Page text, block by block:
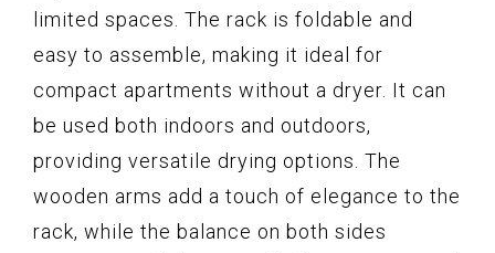
limited spaces. The rack is foldable and
easy to assemble, making it ideal for
compact apartments without a dryer. It can
be used both indoors and outdoors,
providing versatile drying options. The
wooden arms add a touch of elegance to the
rack, while the balance on both sides